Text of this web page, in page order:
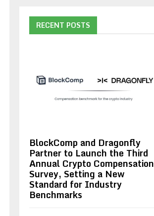
RECENT POSTS
BlockComp and Dragonfly
Partner to Launch the Third
Annual Crypto Compensation
Survey, Setting a New
Standard for Industry
Benchmarks